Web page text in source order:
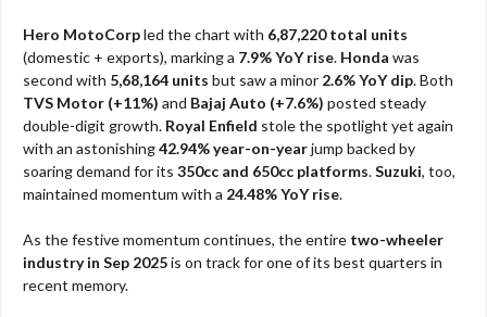
Hero MotoCorpled the chart with 6,87,220 total units
(domestic + exports), marking a 7.9% YoY rise. Honda was
second with 5,68,164 units but saw a minor 2.6% YoY dip. Both
TVS Motor (+11%) and Bajaj Auto (+7.6%) posted steady
double-digit growth. Royal Enfield stole the spotlight yet again
with an astonishing42.94% year-on-yearjump backed by
soaring demand for its 350cc and 650cc platforms.Suzuki, too,
maintained momentum with a 24.48% YoY rise.
As the festive momentum continues, the entire two-wheeler
industry in Sep 2025is on track for one of its best quarters in
recent memory.